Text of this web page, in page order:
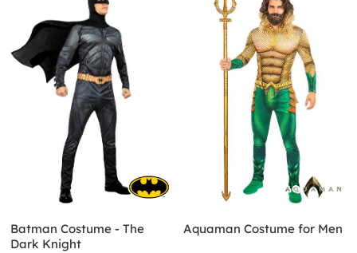
Batman Costume - The
Dark Knight
Aquaman Costume for Men